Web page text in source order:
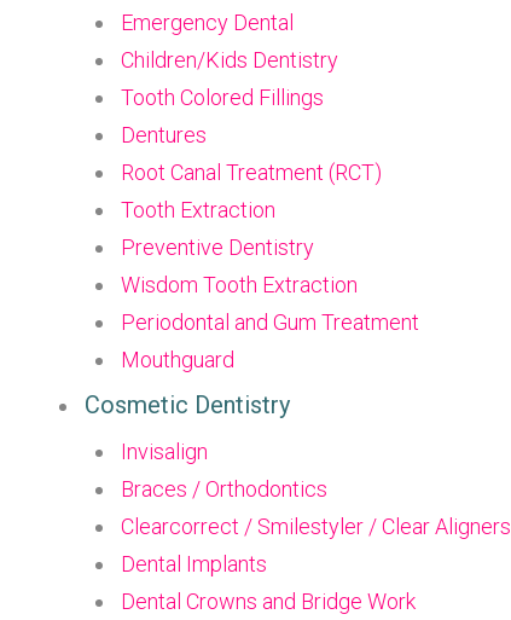
Emergency Dental
Children/Kids Dentistry
Tooth Colored Fillings
Dentures
Root Canal Treatment (RCT)
Tooth Extraction
Preventive Dentistry
Wisdom Tooth Extraction
Periodontal and Gum Treatment
Mouthguard
Cosmetic Dentistry
Invisalign
Braces / Orthodontics
Clearcorrect / Smilestyler / Clear Aligners
Dental Implants
Dental Crowns and Bridge Work